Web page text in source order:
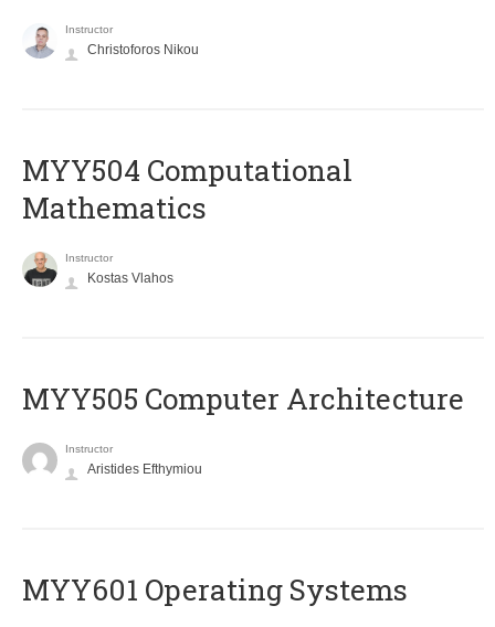
Instructor
Christoforos Nikou
MYY504 Computational
Mathematics
Instructor
Kostas Vlahos
MYY505 Computer Architecture
Instructor
Aristides Efthymiou
MYY601 Operating Systems